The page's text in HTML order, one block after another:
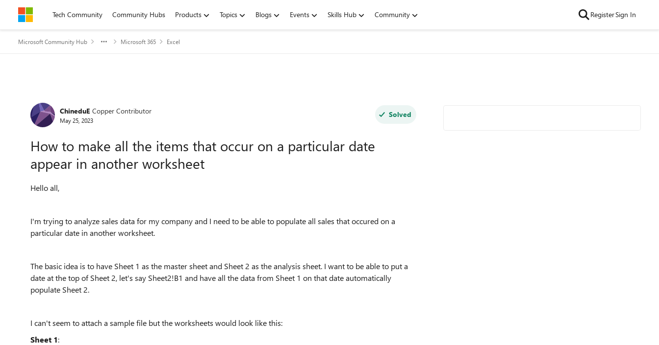
Skip to contentTech Community Community Hubs Products Topics Blogs Events Skills Hub Community RegisterSign In
Microsoft Community Hub Microsoft 365 Excel
Forum Discussion
ChineduE Copper Contributor
May 25, 2023
Solved
How to make all the items that occur on a particular date
appear in another worksheet
Hello all,
I'm trying to analyze sales data for my company and I need to be able to populate all sales that occured on a
particular date in another worksheet.
The basic idea is to have Sheet 1 as the master sheet and Sheet 2 as the analysis sheet. I want to be able to put a
date at the top of Sheet 2, let's say Sheet2!B1 and have all the data from Sheet 1 on that date automatically
populate Sheet 2.
I can't seem to attach a sample file but the worksheets would look like this:
Sheet 1: